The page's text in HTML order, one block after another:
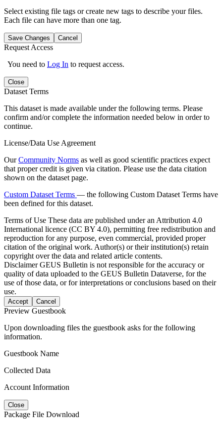
Select existing file tags or create new tags to describe your files.
Each file can have more than one tag.
Save Changes Cancel
Request Access
You need to Log In to request access.
Close
Dataset Terms
This dataset is made available under the following terms. Please
confirm and/or complete the information needed below in order to
continue.
License/Data Use Agreement
OurCommunity Norms as well as good scientific practices expect
that proper credit is given via citation. Please use the data citation
shown on the dataset page.
Custom Dataset Terms — the following Custom Dataset Terms have
been defined for this dataset.
Terms of Use These data are published under an Attribution 4.0
International licence (CC BY 4.0), permitting free redistribution and
reproduction for any purpose, even commercial, provided proper
citation of the original work. Author(s) or their institution(s) retain
copyright over the data and related article contents.
DisclaimerGEUS Bulletin is not responsible for the accuracy or
quality of data uploaded to the GEUS Bulletin Dataverse, for the
use of those data, or for interpretations or conclusions based on their
use.
Accept Cancel
Preview Guestbook
Upon downloading files the guestbook asks for the following
information.
Guestbook Name
Collected Data
Account Information
Close
Package File Download